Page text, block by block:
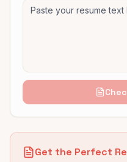
Get the Perfect